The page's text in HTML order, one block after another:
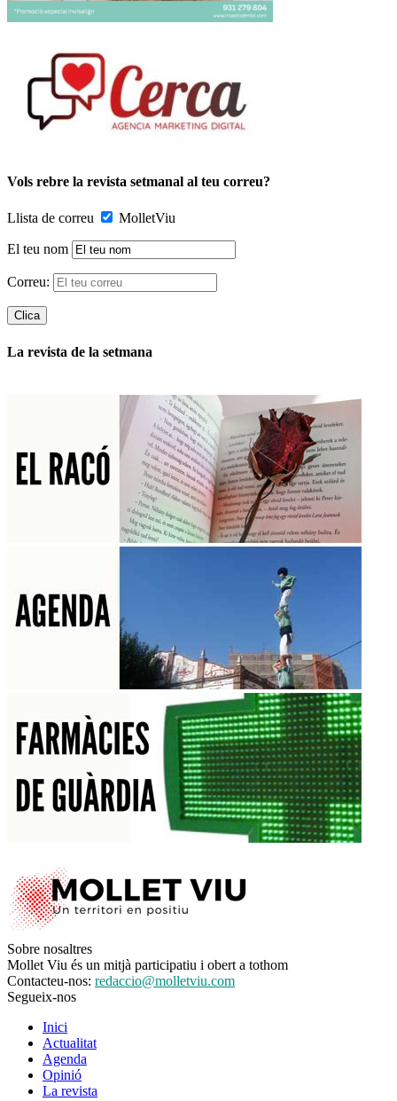
Vols rebre la revista setmanal al teu correu?
Llista de correu MolletViu
El teu nom
Correu:
La revista de la setmana
Sobre nosaltres
Mollet Viu és un mitjà participatiu i obert a tothom
Contacteu-nos: redaccio@molletviu.com
Segueix-nos
Inici
Actualitat
Agenda
Opinió
La revista